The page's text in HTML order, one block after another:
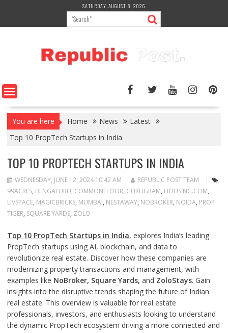
content
SATURDAY, AUGUST 8, 2026
You are here Home News
Latest
Top 10 PropTech Startups in India
TOP 10 PROPTECH STARTUPS IN INDIA
WEDNESDAY, JUNE 12, 2024 10:42 AM
REPUBLIC POST TEAM
99ACRES, BENGALURU, COMMONFLOOR, GURUGRAM, HOUSING.COM,
LIVSPACE, MAGICBRICKS, MUMBAI, NESTAWAY, NOBROKER, NOIDA, PROP
TIGER, SQUARE YARDS, ZOLO
Top 10 PropTech Startups in India, explores India’s leading
PropTech startups using AI, blockchain, and data to
revolutionize real estate. Discover how these companies are
modernizing property transactions and management, with
examples like NoBroker, Square Yards, and ZoloStays. Gain
insights into the disruptive trends shaping the future of Indian
real estate. This overview is valuable for real estate
professionals, investors, and enthusiasts looking to understand
the dynamic PropTech ecosystem driving a more connected and